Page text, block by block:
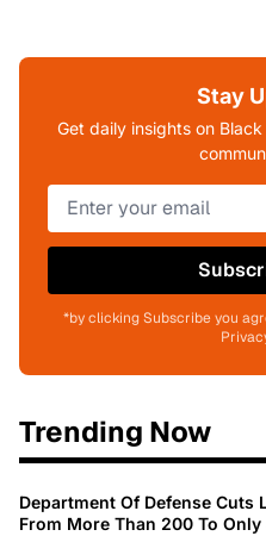
Stay
Get daily insights on
*by clicking Subscribe you
Trending Now
Department Of Defense Cuts
From More Than 200 To Only